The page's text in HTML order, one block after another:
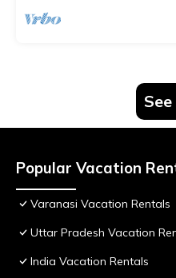
Popular Vacation
Varanasi Vacation Rentals
Uttar Pradesh Vacation
India Vacation Rentals